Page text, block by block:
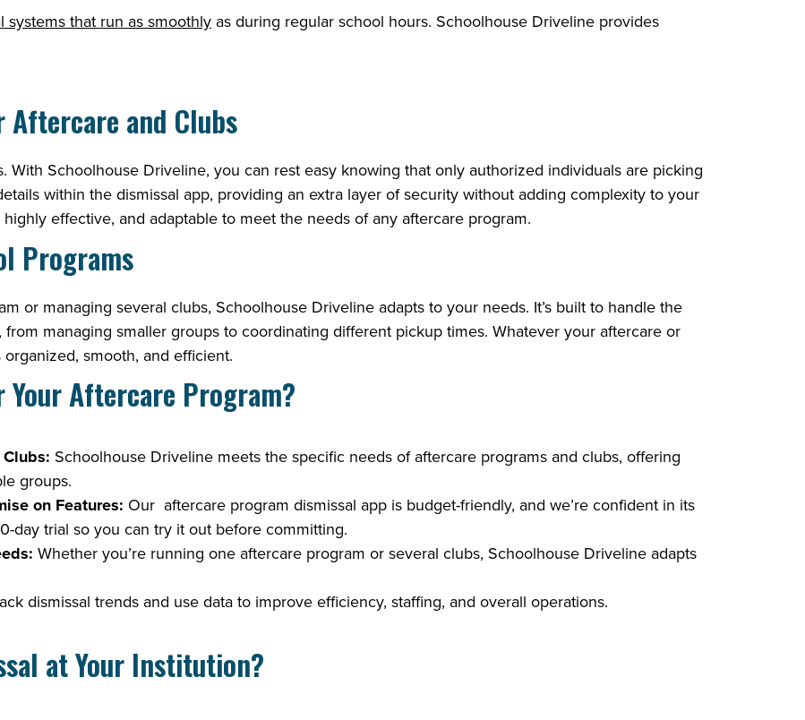
that run as smoothly as during regular school hours. Schoolhouse Driveline provides
and Clubs
With Schoolhouse Driveline, you can rest easy knowing that only authorized individuals are picking
within the dismissal app, providing an extra layer of security without adding complexity to your
effective, and adaptable to meet the needs of any aftercare program.
Programs
or managing several clubs, Schoolhouse Driveline adapts to your needs. It’s built to handle the
managing smaller groups to coordinating different pickup times. Whatever your aftercare or
smooth, and efficient.
Aftercare Program?
Schoolhouse Driveline meets the specific needs of aftercare programs and clubs, offering
groups.
on Features: Our aftercare program dismissal app is budget-friendly, and we’re confident in its
day trial so you can try it out before committing.
Whether you’re running one aftercare program or several clubs, Schoolhouse Driveline adapts
dismissal trends and use data to improve efficiency, staffing, and overall operations.
at Your Institution?